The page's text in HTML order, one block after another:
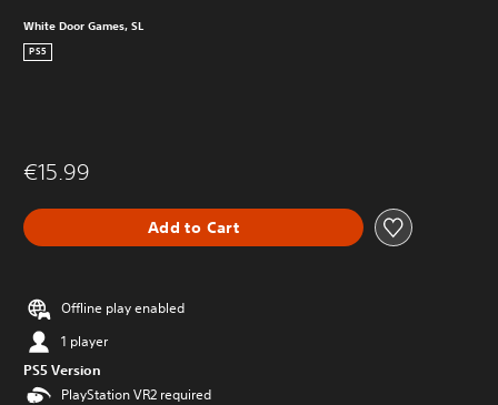
White Door Games, SL
PS5
€15.99
Add to Cart
Offline play enabled
1 player
PS5 Version
PlayStation VR2 required